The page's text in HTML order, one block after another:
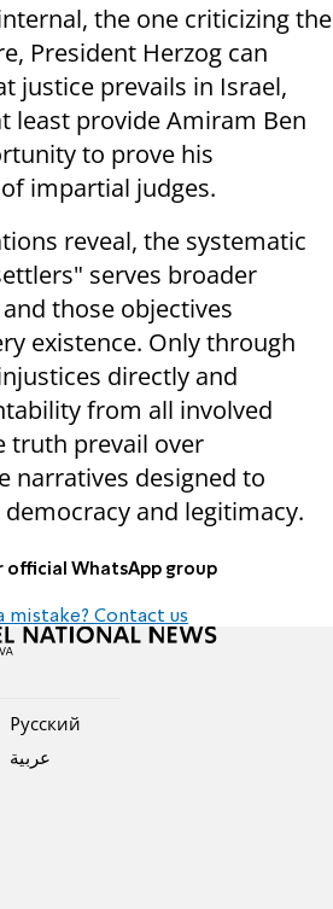
the one criticizing the
President Herzog can
justice prevails in Israel,
least provide Amiram Ben
to prove his
impartial judges.
reveal, the systematic
serves broader
those objectives
existence. Only through
directly and
from all involved
truth prevail over
narratives designed to
and legitimacy.
official WhatsApp group
mistake? Contact us
Pусский
عربية